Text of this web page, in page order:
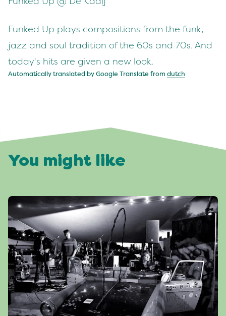
Funked Up plays compositions from the funk,
jazz and soul tradition of the 60s and 70s. And
today's hits are given a new look.
Automatically translated by Google Translate from dutch
You might like